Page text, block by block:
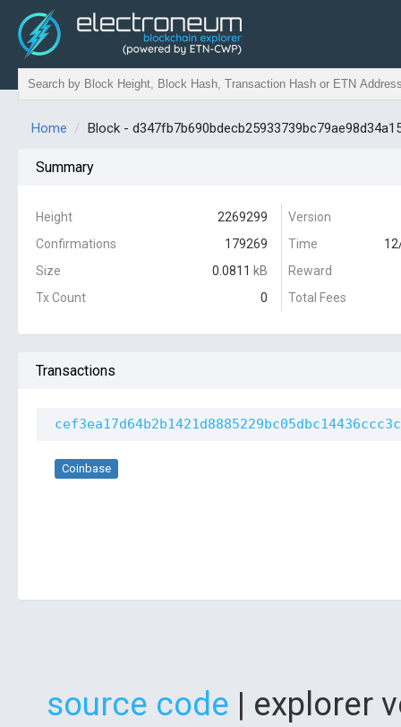
Home Block -
Summary
Height
2269299
Confirmations
179269
Size
0.0811 kB
Tx Count
0
Version
Time
Reward
Total Fees
Transactions
Coinbase
source code | explorer